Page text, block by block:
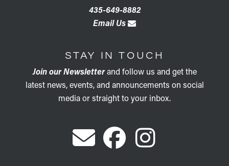
435-649-8882
Email Us
STAY IN TOUCH
Join our Newsletterand follow us and get the
latest news, events, and announcements on social
media or straight to your inbox.